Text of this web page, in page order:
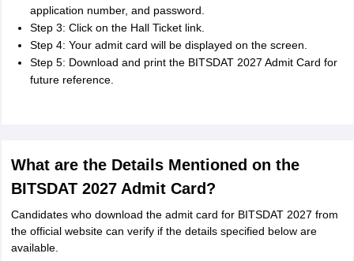
application number, and password.
Step 3: Click on the Hall Ticket link.
Step 4: Your admit card will be displayed on the screen.
Step 5: Download and print the BITSDAT 2027 Admit Card for
future reference.
What are the Details Mentioned on the
BITSDAT 2027 Admit Card?
Candidates who download the admit card for BITSDAT 2027 from
the official website can verify if the details specified below are
available.